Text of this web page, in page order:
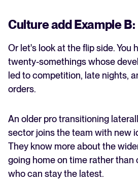
Culture add Example B:
Or let's look at the flip side. You
twenty-somethings whose
led to competition, late nights,
orders.
An older pro transitioning
sector joins the team with new
They know more about the
going home on time rather than
who can stay the latest.